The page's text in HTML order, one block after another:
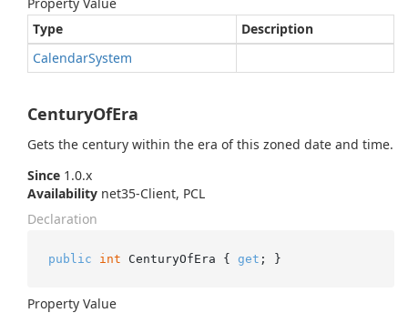
Type
Description
CalendarSystem
CenturyOfEra
Gets the century within the era of this zoned date and time.
Since 1.0.x
Availability net35-Client, PCL
Declaration
public int CenturyOfEra { get ; }
Property Value